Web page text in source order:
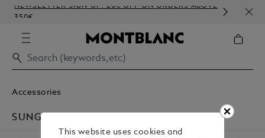
NEWSLETTER SIGN-UP: 20€ OFF ON ORDERS ABOVE
350€
Accessories
SUNGLASSES
This website uses cookies and